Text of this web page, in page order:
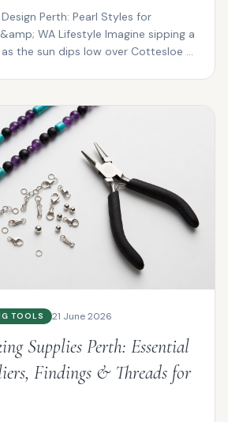
Perth: Pearl Styles for
WA Lifestyle Imagine sipping a
the sun dips low over Cottesloe ...
TOOLS 21 June 2026
Supplies Perth: Essential
Findings & Threads for